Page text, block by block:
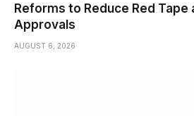
Reforms to Reduce Red Tape
Approvals
AUGUST 6, 2026